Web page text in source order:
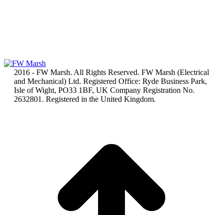
2016 - FW Marsh. All Rights Reserved. FW Marsh (Electrical
and Mechanical) Ltd. Registered Office: Ryde Business Park,
Isle of Wight, PO33 1BF, UK Company Registration No.
2632801. Registered in the United Kingdom.